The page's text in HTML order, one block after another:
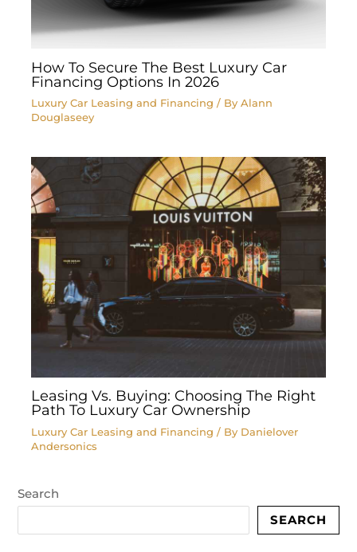
How To Secure The Best Luxury Car
Financing Options In 2026
Luxury Car Leasing and Financing / ByAlann
Douglaseey
Leasing Vs. Buying: Choosing The Right
Path To Luxury Car Ownership
Luxury Car Leasing and Financing / By Danielover
Andersonics
Search
SEARCH